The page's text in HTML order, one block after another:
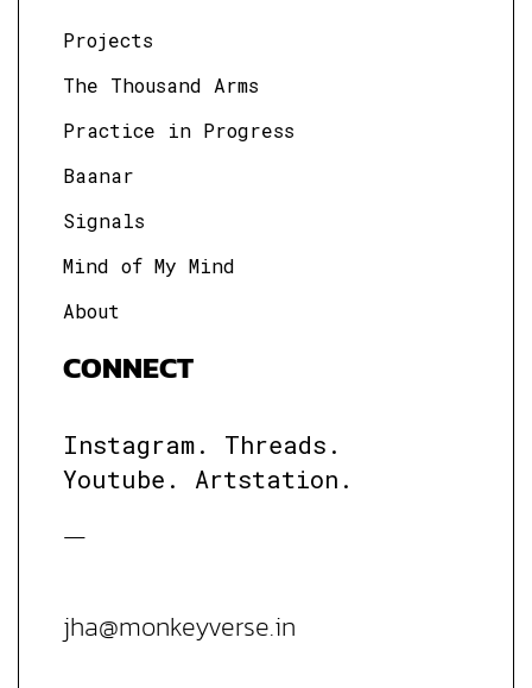
Projects
The Thousand Arms
Practice in Progress
Baanar
Signals
Mind of My Mind
About
CONNECT
Instagram.
Threads.
Youtube.
Artstation.
—
jha@monkeyverse.in